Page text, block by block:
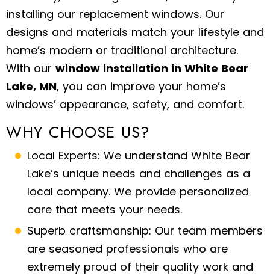
installing our replacement windows. Our
designs and materials match your lifestyle and
home’s modern or traditional architecture.
With our window installation in White Bear
Lake, MN, you can improve your home’s
windows’ appearance, safety, and comfort.
WHY CHOOSE US?
Local Experts: We understand White Bear
Lake’s unique needs and challenges as a
local company. We provide personalized
care that meets your needs.
Superb craftsmanship: Our team members
are seasoned professionals who are
extremely proud of their quality work and